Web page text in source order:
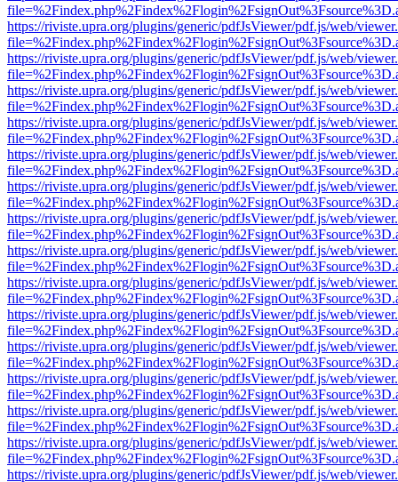
https://riviste.upra.org/plugins/generic/pdfJsViewer/pdf.js/web/
https://riviste.upra.org/plugins/generic/pdfJsViewer/pdf.js/web/
https://riviste.upra.org/plugins/generic/pdfJsViewer/pdf.js/web/
https://riviste.upra.org/plugins/generic/pdfJsViewer/pdf.js/web/
https://riviste.upra.org/plugins/generic/pdfJsViewer/pdf.js/web/
https://riviste.upra.org/plugins/generic/pdfJsViewer/pdf.js/web/
https://riviste.upra.org/plugins/generic/pdfJsViewer/pdf.js/web/
https://riviste.upra.org/plugins/generic/pdfJsViewer/pdf.js/web/
https://riviste.upra.org/plugins/generic/pdfJsViewer/pdf.js/web/
https://riviste.upra.org/plugins/generic/pdfJsViewer/pdf.js/web/
https://riviste.upra.org/plugins/generic/pdfJsViewer/pdf.js/web/
https://riviste.upra.org/plugins/generic/pdfJsViewer/pdf.js/web/
https://riviste.upra.org/plugins/generic/pdfJsViewer/pdf.js/web/
https://riviste.upra.org/plugins/generic/pdfJsViewer/pdf.js/web/
https://riviste.upra.org/plugins/generic/pdfJsViewer/pdf.js/web/